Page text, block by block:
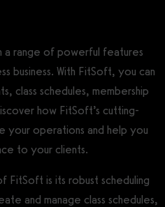
a range of powerful features
business. With FitSoft, you can
class schedules, membership
how FitSoft’s cutting-
your operations and help you
to your clients.
is its robust scheduling
and manage class schedules,